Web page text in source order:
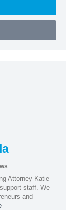
Attorney Katie
staff. We
and